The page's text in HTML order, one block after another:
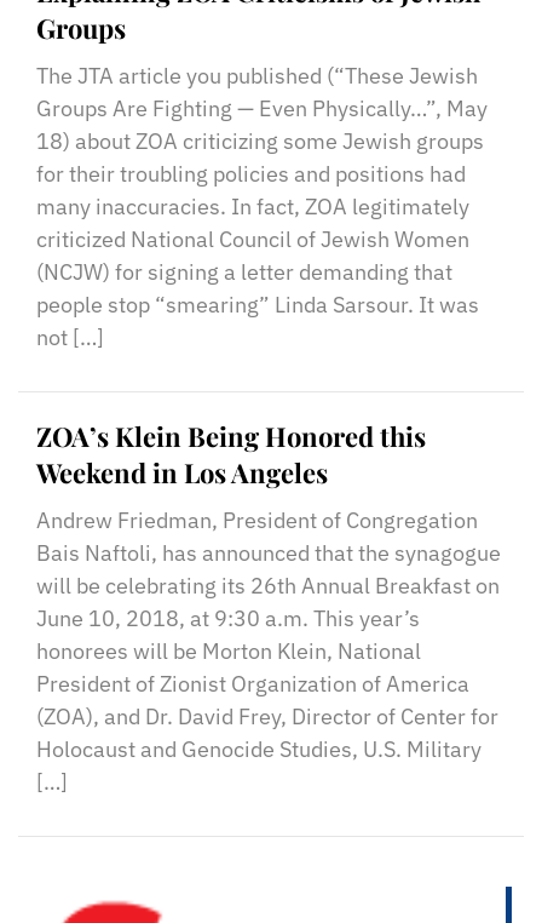
Groups
The JTA article you published (“These Jewish
Groups Are Fighting — Even Physically…”, May
18) about ZOA criticizing some Jewish groups
for their troubling policies and positions had
many inaccuracies. In fact, ZOA legitimately
criticized National Council of Jewish Women
(NCJW) for signing a letter demanding that
people stop “smearing” Linda Sarsour. It was
not […]
ZOA’s Klein Being Honored this
Weekend in Los Angeles
Andrew Friedman, President of Congregation
Bais Naftoli, has announced that the synagogue
will be celebrating its 26th Annual Breakfast on
June 10, 2018, at 9:30 a.m. This year’s
honorees will be Morton Klein, National
President of Zionist Organization of America
(ZOA), and Dr. David Frey, Director of Center for
Holocaust and Genocide Studies, U.S. Military
[…]